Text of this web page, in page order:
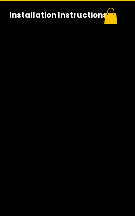
Installation Instructions